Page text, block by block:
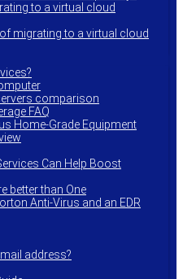
to a virtual cloud
migrating to a virtual cloud
comparison
FAQ
Home-Grade Equipment
Can Help Boost
better than One
Anti-Virus and an EDR
address?